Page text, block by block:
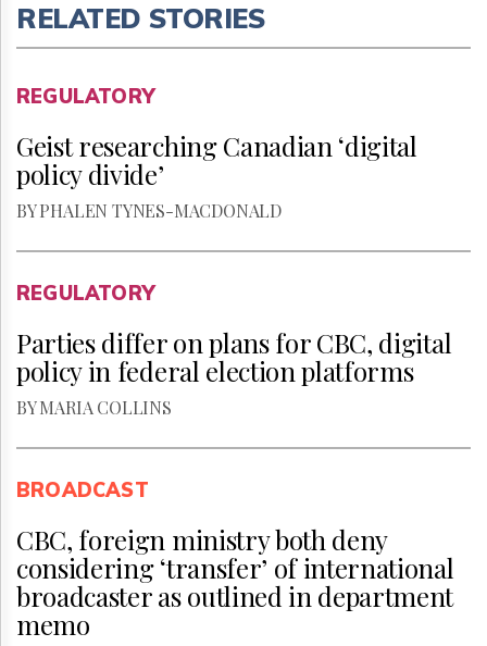
RELATED STORIES
REGULATORY
Geist researching Canadian ‘digital
policy divide’
BY PHALEN TYNES-MACDONALD
REGULATORY
Parties differ on plans for CBC, digital
policy in federal election platforms
BY MARIA COLLINS
BROADCAST
CBC, foreign ministry both deny
considering ‘transfer’ of international
broadcaster as outlined in department
memo